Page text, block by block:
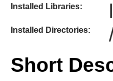
Installed Libraries:
Installed Directories:
Short